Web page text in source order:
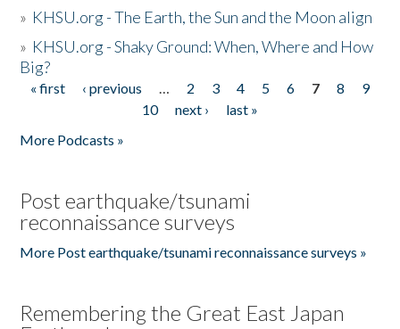
» KHSU.org - The Earth, the Sun and the Moon align
» KHSU.org - Shaky Ground: When, Where and How
Big?
Pages
« first ‹ previous … 2 3 4 5 6 7 8
9
10
next ›
last »
More Podcasts »
Post earthquake/tsunami
reconnaissance surveys
More Post earthquake/tsunami reconnaissance surveys »
Remembering the Great East Japan